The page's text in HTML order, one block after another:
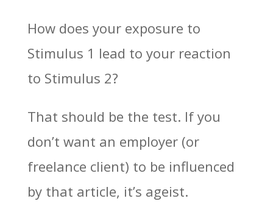
How does your exposure to
Stimulus 1 lead to your reaction
to Stimulus 2?
That should be the test. If you
don’t want an employer (or
freelance client) to be influenced
by that article, it’s ageist.